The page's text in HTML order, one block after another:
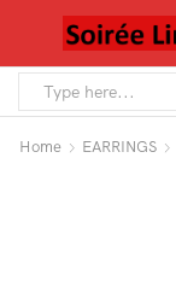
Home EARRINGS